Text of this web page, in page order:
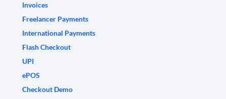
Invoices
Freelancer Payments
International Payments
Flash Checkout
UPI
ePOS
Checkout Demo